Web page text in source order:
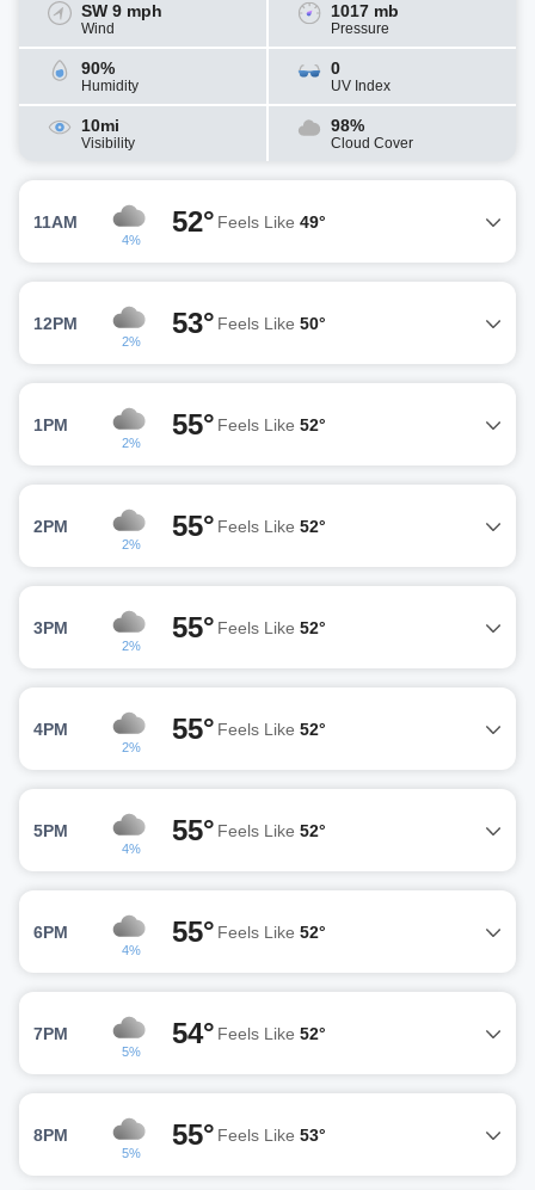
SW 9 mph
Wind
1017 mb
Pressure
90%
Humidity
0
UV Index
10mi
Visibility
98%
Cloud Cover
11AM
4%
52° Feels Like 49°
12PM
2%
53° Feels Like 50°
1PM
2%
55° Feels Like 52°
2PM
2%
55° Feels Like 52°
3PM
2%
55° Feels Like 52°
4PM
2%
55° Feels Like 52°
5PM
4%
55° Feels Like 52°
6PM
4%
55° Feels Like 52°
7PM
5%
54° Feels Like 52°
8PM
5%
55° Feels Like 53°